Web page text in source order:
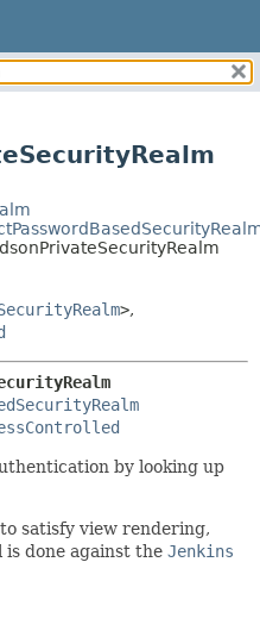
DETAIL:
CONSTR
>,
by looking up
to satisfy view rendering,
done against the Jenkins